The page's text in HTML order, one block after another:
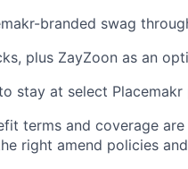
branded swag
plus ZayZoon as an
stay at select
terms and coverage
right amend policies